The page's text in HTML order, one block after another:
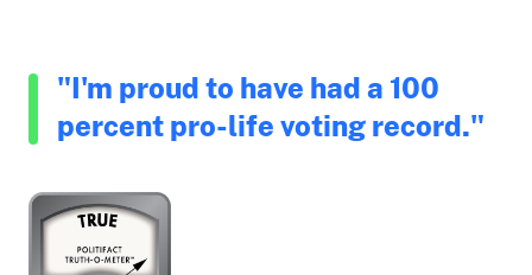
"I'm proud to have had a 100
percent pro-life voting record."